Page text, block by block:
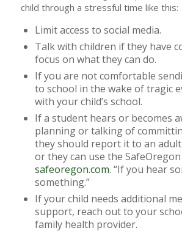
child through a stressful time like this:
Limit access to social media.
Talk with children if they have
focus on what they can do.
If you are not comfortable
to school in the wake of tragic
with your child’s school.
If a student hears or becomes
planning or talking of
they should report it to an
or they can use the
safeoregon.com. “If you hear
something.”
If your child needs additional
support, reach out to your
family health provider.